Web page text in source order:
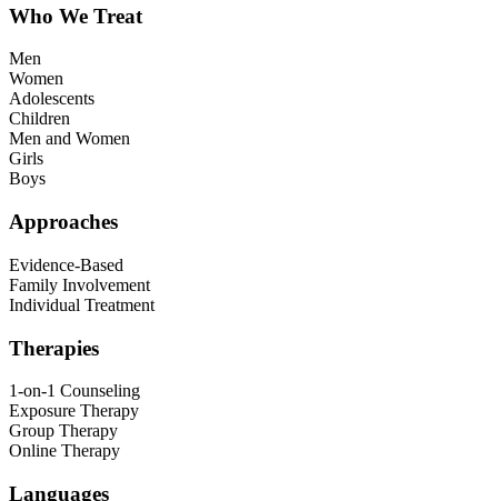
Who We Treat
Men
Women
Adolescents
Children
Men and Women
Girls
Boys
Approaches
Evidence-Based
Family Involvement
Individual Treatment
Therapies
1-on-1 Counseling
Exposure Therapy
Group Therapy
Online Therapy
Languages